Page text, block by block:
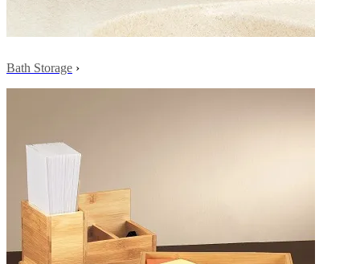
Bath Storage ›